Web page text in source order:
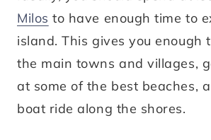
Milos to have enough time to
island. This gives you enough
the main towns and villages,
at some of the best beaches,
boat ride along the shores.